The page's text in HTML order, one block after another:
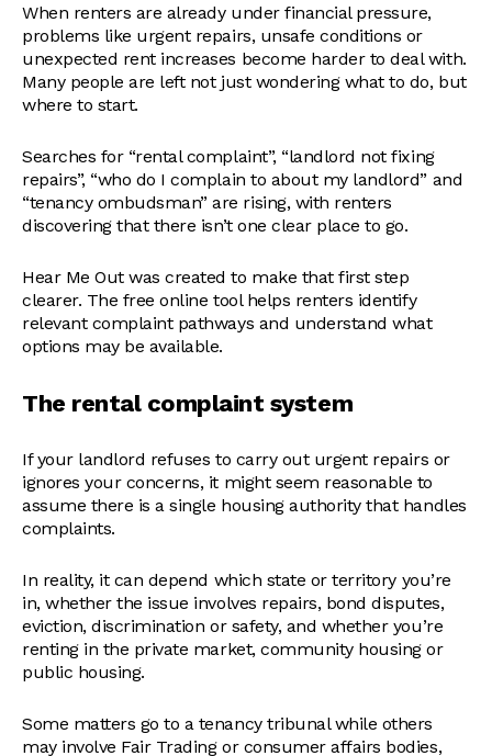
When renters are already under financial pressure,
problems like urgent repairs, unsafe conditions or
unexpected rent increases become harder to deal with.
Many people are left not just wondering what to do, but
where to start.
Searches for “rental complaint”, “landlord not fixing
repairs”, “who do I complain to about my landlord” and
“tenancy ombudsman” are rising, with renters
discovering that there isn’t one clear place to go.
Hear Me Out was created to make that first step
clearer. The free online tool helps renters identify
relevant complaint pathways and understand what
options may be available.
The rental complaint system
If your landlord refuses to carry out urgent repairs or
ignores your concerns, it might seem reasonable to
assume there is a single housing authority that handles
complaints.
In reality, it can depend which state or territory you’re
in, whether the issue involves repairs, bond disputes,
eviction, discrimination or safety, and whether you’re
renting in the private market, community housing or
public housing.
Some matters go to a tenancy tribunal while others
may involve Fair Trading or consumer affairs bodies,